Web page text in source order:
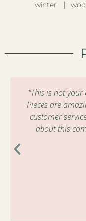
winter
"This is not your
Pieces are
customer
about this